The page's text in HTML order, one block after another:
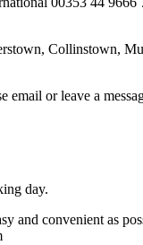
Collinstown,
email or leave a
day.
and convenient as